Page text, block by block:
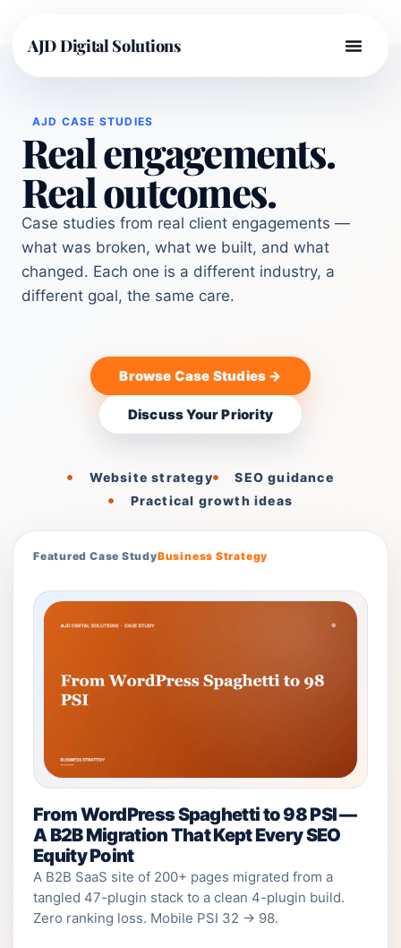
AJD Digital Solutions
AJD CASE STUDIES
Real engagements.
Real outcomes.
Case studies from real client engagements —
what was broken, what we built, and what
changed. Each one is a different industry, a
different goal, the same care.
Browse Case Studies →
Discuss Your Priority
Website strategy
SEO guidance
Practical growth ideas
Featured Case StudyBusiness Strategy
From WordPress Spaghetti to 98 PSI —
A B2B Migration That Kept Every SEO
Equity Point
A B2B SaaS site of 200+ pages migrated from a
tangled 47-plugin stack to a clean 4-plugin build.
Zero ranking loss. Mobile PSI 32 → 98.